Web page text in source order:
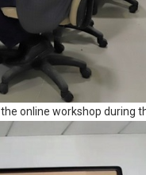
online workshop during